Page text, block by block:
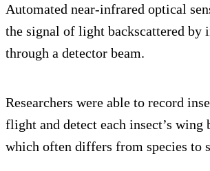
Automated near-infrared optical
the signal of light backscattered by
through a detector beam.
Researchers were able to record
flight and detect each insect’s wing
which often differs from species to